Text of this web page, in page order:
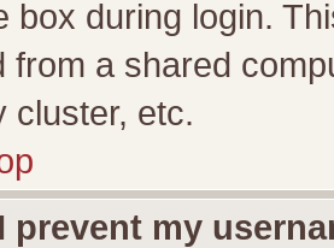
box during login.
from a shared
cluster, etc.
prevent my